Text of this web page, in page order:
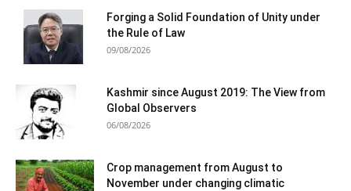
Forging a Solid Foundation of Unity under
the Rule of Law
09/08/2026
Kashmir since August 2019: The View from
Global Observers
06/08/2026
Crop management from August to
November under changing climatic